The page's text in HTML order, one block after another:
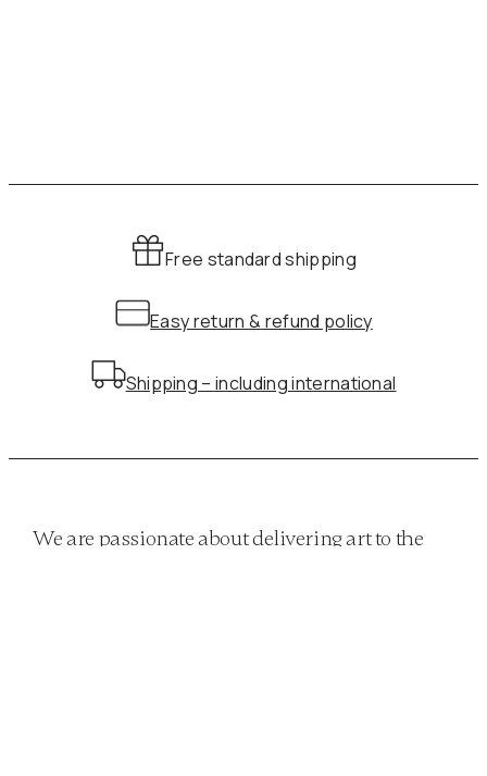
Free standard shipping
Easy return & refund policy
Shipping – including international
We are passionate about delivering art to the